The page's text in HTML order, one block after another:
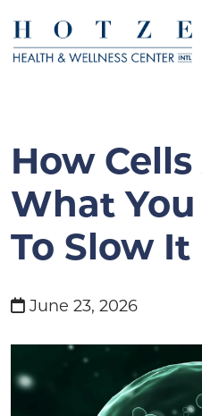
How
What You
To Slow
June 23, 2026